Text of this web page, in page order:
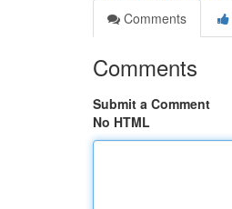
Comments
Comments
Submit a Comment
No HTML